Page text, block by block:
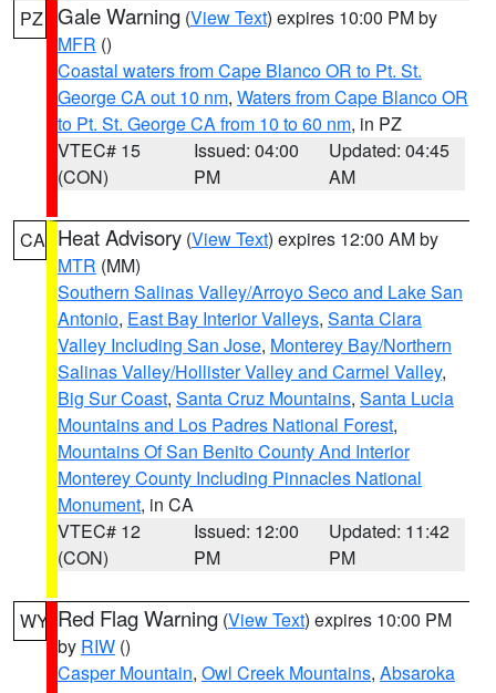
PZ Gale Warning (View Text) expires 10:00 PM by
MFR ()
Coastal waters from Cape Blanco OR to Pt. St.
George CA out 10 nm, Waters from Cape Blanco OR
to Pt. St. George CA from 10 to 60 nm, in PZ
VTEC# 15
(CON)
Issued: 04:00
PM
Updated: 04:45
AM
CA Heat Advisory (View Text) expires 12:00 AM by
MTR (MM)
Southern Salinas Valley/Arroyo Seco and Lake San
Antonio, East Bay Interior Valleys, Santa Clara
Valley Including San Jose, Monterey Bay/Northern
Salinas Valley/Hollister Valley and Carmel Valley,
Big Sur Coast, Santa Cruz Mountains, Santa Lucia
Mountains and Los Padres National Forest,
Mountains Of San Benito County And Interior
Monterey County Including Pinnacles National
Monument, in CA
VTEC# 12
(CON)
Issued: 12:00
PM
Updated: 11:42
PM
WY Red Flag Warning (View Text) expires 10:00 PM
by RIW ()
Casper Mountain, Owl Creek Mountains, Absaroka